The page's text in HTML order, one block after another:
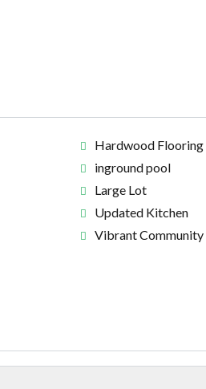
Hardwood Flooring
inground pool
Large Lot
Updated Kitchen
Vibrant Community